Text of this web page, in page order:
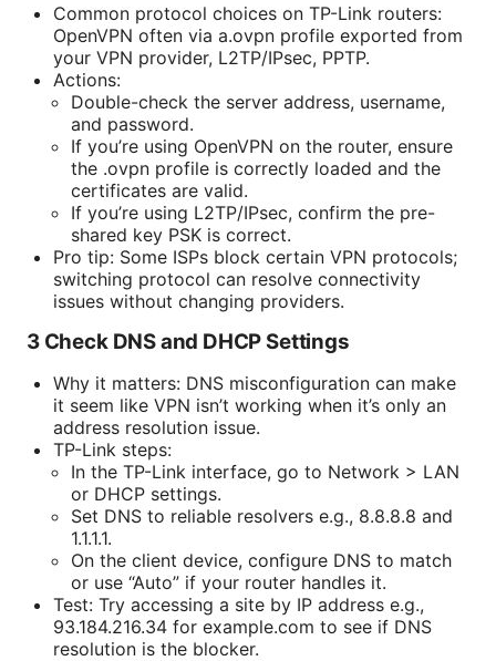
Common protocol choices on TP-Link routers:
OpenVPN often via a.ovpn profile exported from
your VPN provider, L2TP/IPsec, PPTP.
Actions:
Double-check the server address, username,
and password.
If you’re using OpenVPN on the router, ensure
the .ovpn profile is correctly loaded and the
certificates are valid.
If you’re using L2TP/IPsec, confirm the pre-
shared key PSK is correct.
Pro tip: Some ISPs block certain VPN protocols;
switching protocol can resolve connectivity
issues without changing providers.
3 Check DNS and DHCP Settings
Why it matters: DNS misconfiguration can make
it seem like VPN isn’t working when it’s only an
address resolution issue.
TP-Link steps:
In the TP-Link interface, go to Network > LAN
or DHCP settings.
Set DNS to reliable resolvers e.g., 8.8.8.8 and
1.1.1.1.
On the client device, configure DNS to match
or use “Auto” if your router handles it.
Test: Try accessing a site by IP address e.g.,
93.184.216.34 for example.com to see if DNS
resolution is the blocker.